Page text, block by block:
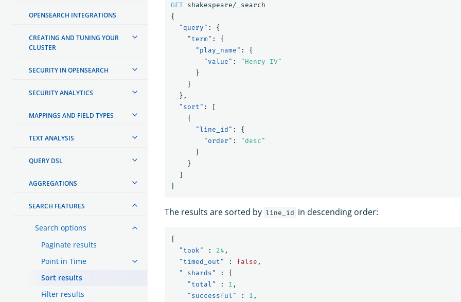
OPENSEARCH INTEGRATIONS
CREATING AND TUNING YOUR
CLUSTER
SECURITY IN OPENSEARCH
SECURITY ANALYTICS
MAPPINGS AND FIELD TYPES
TEXT ANALYSIS
QUERY DSL
AGGREGATIONS
SEARCH FEATURES
Search options
Paginate results
Point in Time
Sort results
Filter results
GET
shakespeare/_search
{
"query" :
{
"term" :
{
"play_name" :
{
"value" :
"Henry IV"
}
}
},
"sort" :
[
{
"line_id" :
{
"order" :
"desc"
}
}
]
}
The results are sorted by line_id in descending order:
{
"took"
: 24 ,
"timed_out"
: false ,
"_shards"
:
{
"total"
: 1 ,
"successful"
: 1 ,